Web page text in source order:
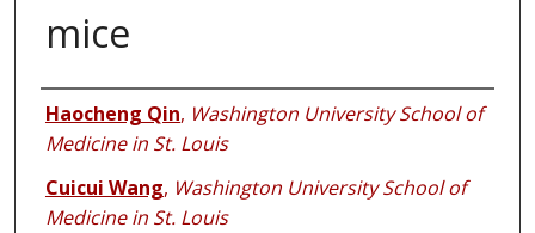
mice
Authors
Haocheng Qin, Washington University School of
Medicine in St. Louis
Cuicui Wang, Washington University School of
Medicine in St. Louis